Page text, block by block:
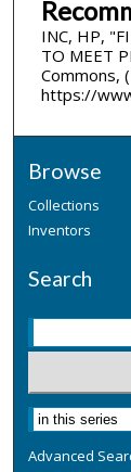
INC, HP,
TO MEET
Commons,
https://
Browse
Collections
Inventors
Search
Advanced